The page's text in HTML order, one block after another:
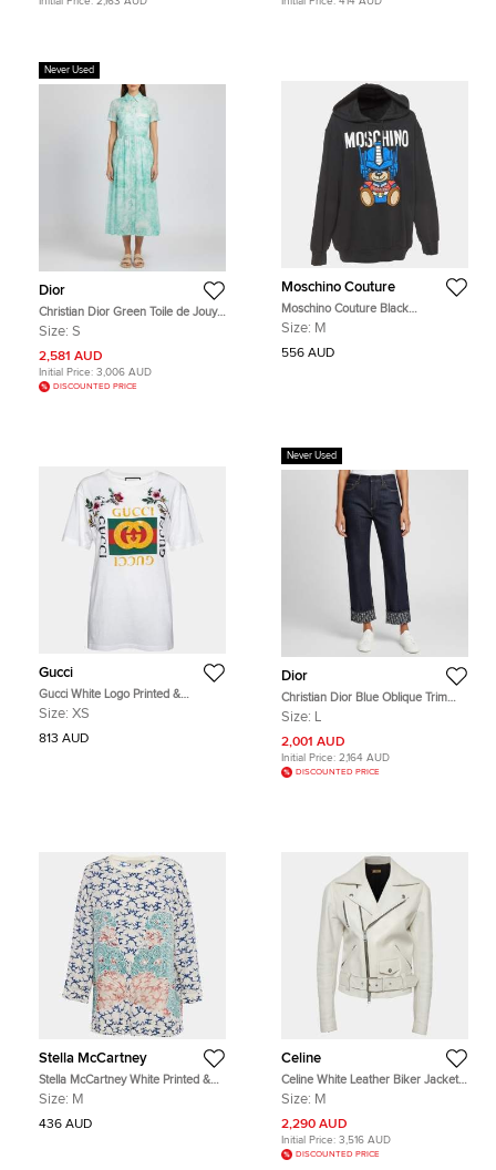
Never Used
Dior
Christian Dior Green Toile de Jouy
Print Muslin Mid Length Shirt Dress
Size: S
2,581 AUD
Initial Price: 3,006 AUD
DISCOUNTED PRICE
Moschino Couture
Moschino Couture Black
Transformer Teddy Cotton Hoodie
Size: M
556 AUD
Gucci
Gucci White Logo Printed &
Embroidered Cotton Distressed T-
Size: XS
813 AUD
Never Used
Dior
Christian Dior Blue Oblique Trim
Denim Boyfriend Jeans L/Waist 36"
Size: L
2,001 AUD
Initial Price: 2,164 AUD
DISCOUNTED PRICE
Stella McCartney
Stella McCartney White Printed &
Embroidered Silk Jumper M
Size: M
436 AUD
Celine
Celine White Leather Biker Jacket
M
Size: M
2,290 AUD
Initial Price: 3,516 AUD
DISCOUNTED PRICE